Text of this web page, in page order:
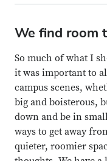
We find room
So much of what I
it was important to
campus scenes,
big and boisterous,
down and be in
ways to get away
quieter, roomier